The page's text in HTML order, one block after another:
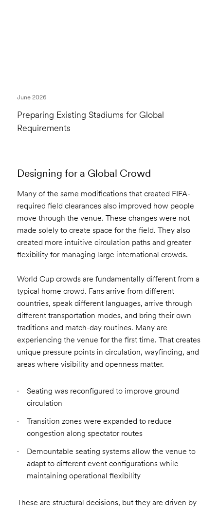
Preparing Existing Stadiums for Global
Requirements
June 2026
Designing for a Global Crowd
Many of the same modifications that created FIFA-
required field clearances also improved how people
move through the venue. These changes were not
made solely to create space for the field. They also
created more intuitive circulation paths and greater
flexibility for managing large international crowds.
World Cup crowds are fundamentally different from a
typical home crowd. Fans arrive from different
countries, speak different languages, arrive through
different transportation modes, and bring their own
traditions and match-day routines. Many are
experiencing the venue for the first time. That creates
unique pressure points in circulation, wayfinding, and
areas where visibility and openness matter.
Seating was reconfigured to improve ground
circulation
Transition zones were expanded to reduce
congestion along spectator routes
Demountable seating systems allow the venue to
adapt to different event configurations while
maintaining operational flexibility
These are structural decisions, but they are driven by